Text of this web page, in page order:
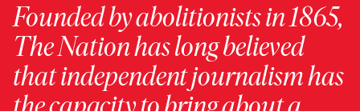
Founded by abolitionists in 1865,
The Nation has long believed
that independent journalism has